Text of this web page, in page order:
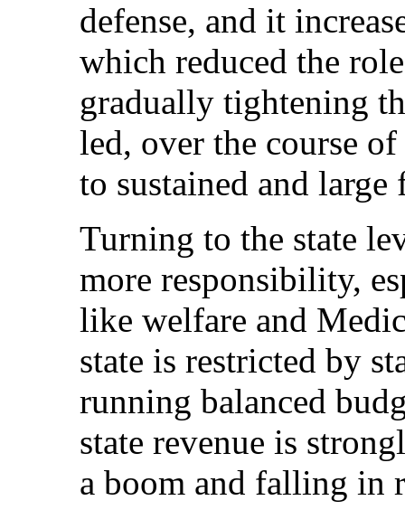
defense, and it
which reduced the
gradually tightening
led, over the course
to sustained and large
Turning to the state
more responsibility,
like welfare and
state is restricted by
running balanced
state revenue is
a boom and falling in